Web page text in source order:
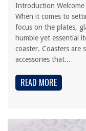
Introduction
When it comes to
focus on the plates,
humble yet essential
coaster. Coasters are
accessories that...
READ MORE